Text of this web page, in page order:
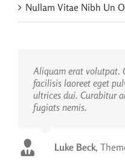
Nullam Vitae Nibh Un
Aliquam erat volutpat.
facilisis laoreet eget
ultrices dui. Curabitur
fugiats nemis.
Luke Beck,